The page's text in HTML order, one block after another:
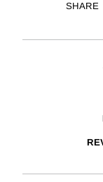
SHARE